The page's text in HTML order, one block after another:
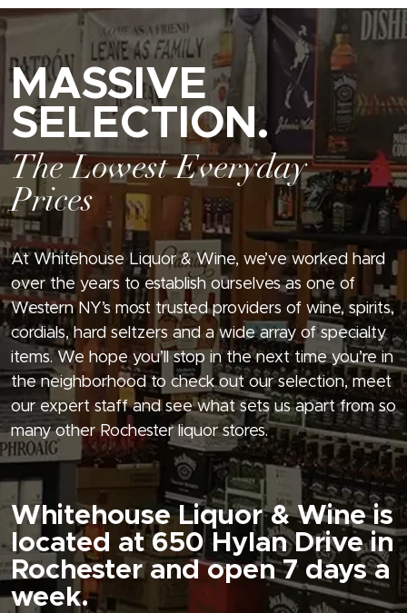
MASSIVE
SELECTION.
The Lowest Everyday
Prices
At Whitehouse Liquor & Wine, we’ve worked hard
over the years to establish ourselves as one of
Western NY’s most trusted providers of wine, spirits,
cordials, hard seltzers and a wide array of specialty
items. We hope you’ll stop in the next time you’re in
the neighborhood to check out our selection, meet
our expert staff and see what sets us apart from so
many other Rochester liquor stores.
Whitehouse Liquor & Wine is
located at 650 Hylan Drive in
Rochester and open 7 days a
week.